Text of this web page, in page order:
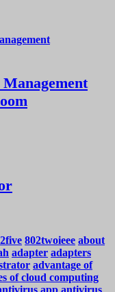
802twoieee about
adapter adapters
advantage of
of cloud computing
app antivirus